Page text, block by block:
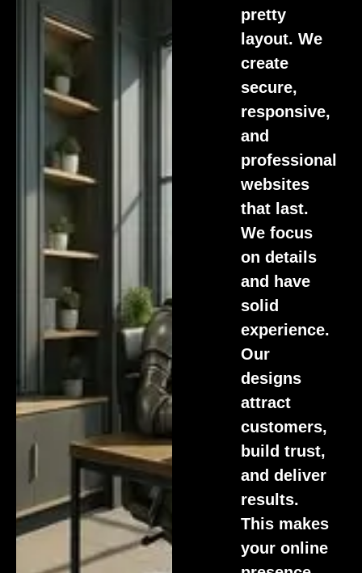
pretty
layout. We
create
secure,
responsive,
and
professional
websites
that last.
We focus
on details
and have
solid
experience.
Our
designs
attract
customers,
build trust,
and deliver
results.
This makes
your online